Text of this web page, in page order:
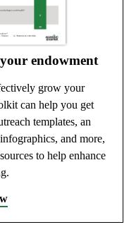
endowment
grow your
can help you get
templates, an
and more,
to help enhance